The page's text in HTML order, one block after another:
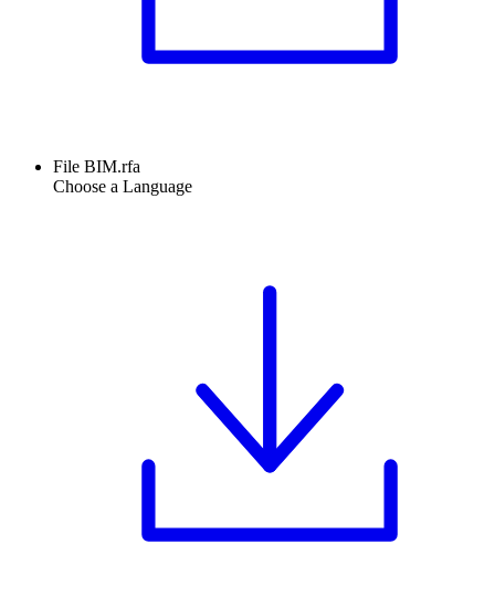
File BIM.rfa
Choose a Language